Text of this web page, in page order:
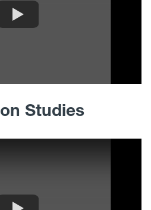
Studies